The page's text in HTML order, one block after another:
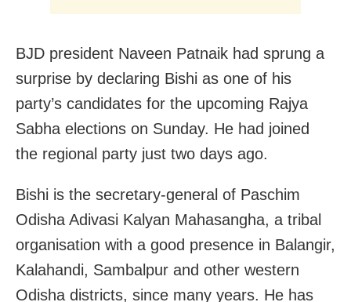
BJD president Naveen Patnaik had sprung a
surprise by declaring Bishi as one of his
party’s candidates for the upcoming Rajya
Sabha elections on Sunday. He had joined
the regional party just two days ago.
Bishi is the secretary-general of Paschim
Odisha Adivasi Kalyan Mahasangha, a tribal
organisation with a good presence in Balangir,
Kalahandi, Sambalpur and other western
Odisha districts, since many years. He has